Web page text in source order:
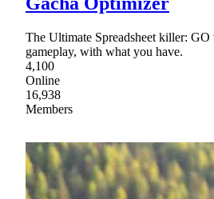
The Ultimate Spreadsheet killer:
gameplay, with what you have.
4,100
Online
16,938
Members